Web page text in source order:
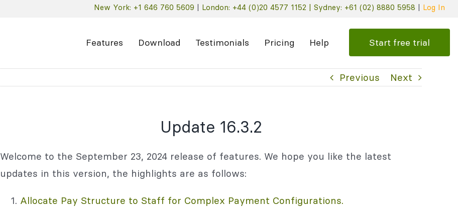
New York: +1 646 760 5609 | London: +44 (0)20 4577 1152 |Sydney: +61 (02) 8880 5958 | Log In
Features Download Testimonials Pricing Help Start free trial
Previous Next
Update 16.3.2
Welcome to the September 23, 2024 release of features. We hope you like the latest
updates in this version, the highlights are as follows:
Allocate Pay Structure to Staff for Complex Payment Configurations.